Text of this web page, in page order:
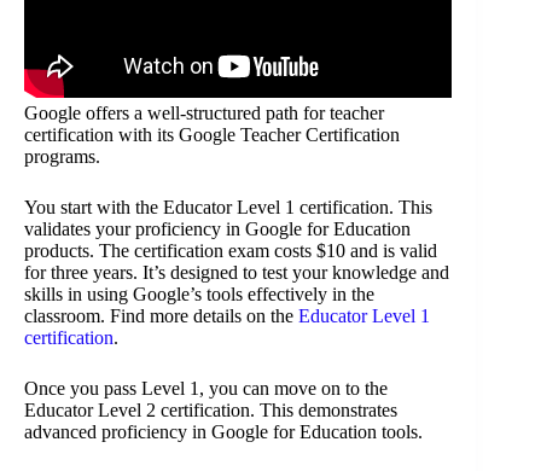
Google offers a well-structured path for teacher
certification with its Google Teacher Certification
programs.
You start with the Educator Level 1 certification. This
validates your proficiency in Google for Education
products. The certification exam costs $10 and is valid
for three years. It’s designed to test your knowledge and
skills in using Google’s tools effectively in the
classroom. Find more details on the Educator Level 1
certification.
Once you pass Level 1, you can move on to the
Educator Level 2 certification. This demonstrates
advanced proficiency in Google for Education tools.